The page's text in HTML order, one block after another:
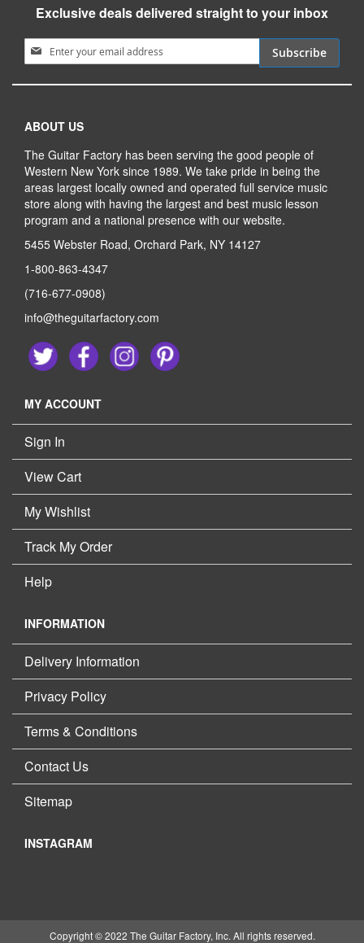
Exclusive deals delivered straight to your inbox
Sign Up for Our Newsletter:
Subscribe
ABOUT US
The Guitar Factory has been serving the good people of
Western New York since 1989. We take pride in being the
areas largest locally owned and operated full service music
store along with having the largest and best music lesson
program and a national presence with our website.
5455 Webster Road, Orchard Park, NY 14127
1-800-863-4347
(716-677-0908)
info@theguitarfactory.com
MY ACCOUNT
Sign In
View Cart
My Wishlist
Track My Order
Help
INFORMATION
Delivery Information
Privacy Policy
Terms & Conditions
Contact Us
Sitemap
INSTAGRAM
Copyright © 2022 The Guitar Factory, Inc. All rights reserved.